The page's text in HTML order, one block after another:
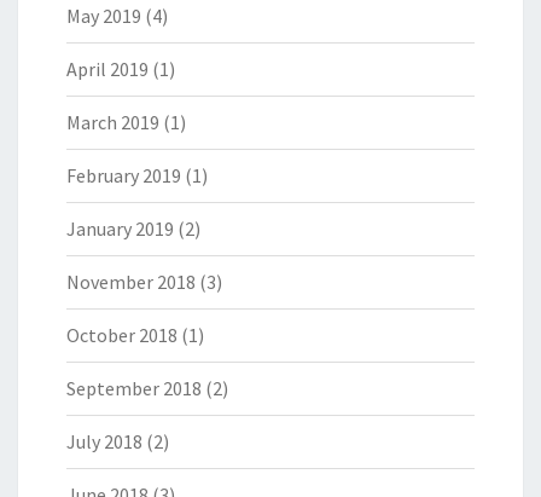
May 2019 (4)
April 2019 (1)
March 2019 (1)
February 2019 (1)
January 2019 (2)
November 2018 (3)
October 2018 (1)
September 2018 (2)
July 2018 (2)